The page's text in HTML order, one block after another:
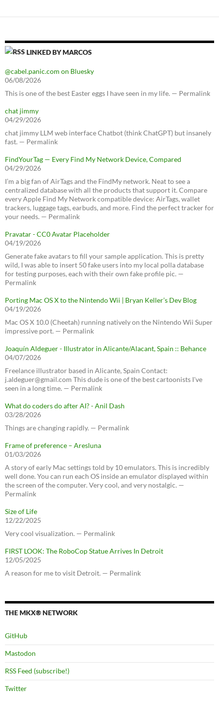
LINKED BY MARCOS
@cabel.panic.com on Bluesky
06/08/2026
This is one of the best Easter eggs I have seen in my life. — Permalink
chat jimmy
04/29/2026
chat jimmy LLM web interface Chatbot (think ChatGPT) but insanely
fast. — Permalink
FindYourTag — Every Find My Network Device, Compared
04/29/2026
I’m a big fan of AirTags and the FindMy network. Neat to see a
centralized database with all the products that support it. Compare
every Apple Find My Network compatible device: AirTags, wallet
trackers, luggage tags, earbuds, and more. Find the perfect tracker for
your needs. — Permalink
Pravatar - CC0 Avatar Placeholder
04/19/2026
Generate fake avatars to fill your sample application. This is pretty
wild, I was able to insert 50 fake users into my local polla database
for testing purposes, each with their own fake profile pic. —
Permalink
Porting Mac OS X to the Nintendo Wii | Bryan Keller’s Dev Blog
04/19/2026
Mac OS X 10.0 (Cheetah) running natively on the Nintendo Wii Super
impressive port. — Permalink
Joaquín Aldeguer - Illustrator in Alicante/Alacant, Spain :: Behance
04/07/2026
Freelance illustrator based in Alicante, Spain Contact:
j.aldeguer@gmail.com This dude is one of the best cartoonists I've
seen in a long time. — Permalink
What do coders do after AI? - Anil Dash
03/28/2026
Things are changing rapidly. — Permalink
Frame of preference – Aresluna
01/03/2026
A story of early Mac settings told by 10 emulators. This is incredibly
well done. You can run each OS inside an emulator displayed within
the screen of the computer. Very cool, and very nostalgic. —
Permalink
Size of Life
12/22/2025
Very cool visualization. — Permalink
FIRST LOOK: The RoboCop Statue Arrives In Detroit
12/05/2025
A reason for me to visit Detroit. — Permalink
THE MKX® NETWORK
GitHub
Mastodon
RSS Feed (subscribe!)
Twitter